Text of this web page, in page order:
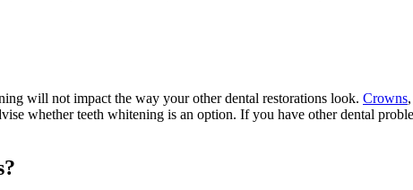
will not impact the way your other dental restorations look. Crowns,
whether teeth whitening is an option. If you have other dental